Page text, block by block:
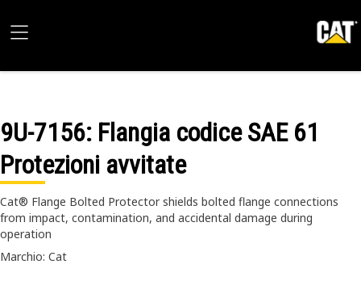
9U-7156: Flangia codice SAE 61
Protezioni avvitate
Cat® Flange Bolted Protector shields bolted flange connections
from impact, contamination, and accidental damage during
operation
Marchio: Cat